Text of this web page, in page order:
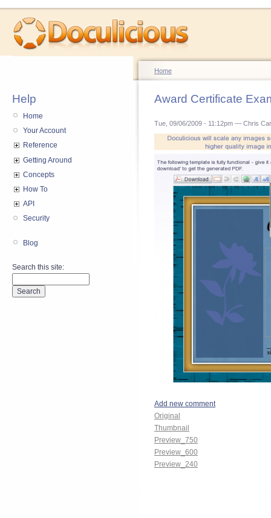
Help
Home
Your Account
Reference
Getting Around
Concepts
How To
API
Security
Blog
Search this site:
Home
Award Certificate
Tue, 09/06/2009 - 11:12pm — Chris
Add new comment
Original
Thumbnail
Preview_750
Preview_600
Preview_240